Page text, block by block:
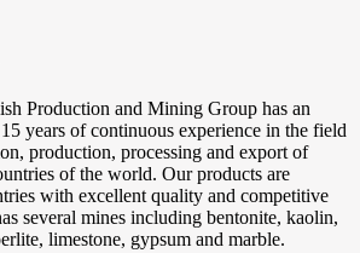
Production and Mining Group has an
years of continuous experience in the field
production, processing and export of
of the world. Our products are
with excellent quality and competitive
several mines including bentonite, kaolin,
limestone, gypsum and marble.